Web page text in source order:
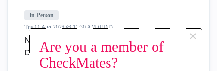
Are you a member of
CheckMates?
×
In-Person
Tue 11 Aug 2026 @ 11:30 AM (EDT)
New York City: Agentic AI Security Deep
Dive & Hands-On